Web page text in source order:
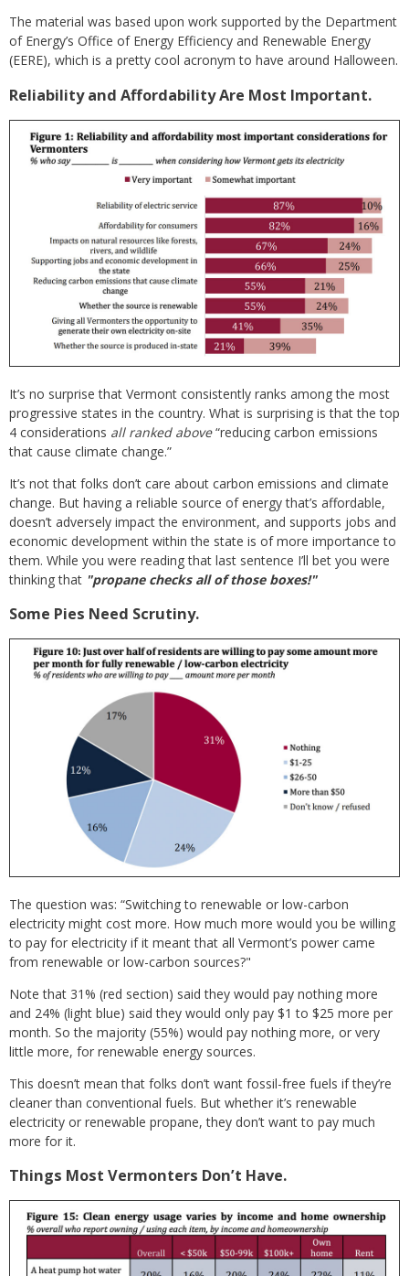
The material was based upon work supported by the Department
of Energy’s Office of Energy Efficiency and Renewable Energy
(EERE), which is a pretty cool acronym to have around Halloween.
Reliability and Affordability Are Most Important.
It’s no surprise that Vermont consistently ranks among the most
progressive states in the country. What is surprising is that the top
4 considerations all ranked above“reducing carbon emissions
that cause climate change.”
It’s not that folks don’t care about carbon emissions and climate
change. But having a reliable source of energy that’s affordable,
doesn’t adversely impact the environment, and supports jobs and
economic development within the state is of more importance to
them. While you were reading that last sentence I’ll bet you were
thinking that "propane checks all of those boxes!"
Some Pies Need Scrutiny.
The question was: “Switching to renewable or low-carbon
electricity might cost more. How much more would you be willing
to pay for electricity if it meant that all Vermont’s power came
from renewable or low-carbon sources?"
Note that 31% (red section) said they would pay nothing more
and 24% (light blue) said they would only pay $1 to $25 more per
month. So the majority (55%) would pay nothing more, or very
little more, for renewable energy sources.
This doesn’t mean that folks don’t want fossil-free fuels if they’re
cleaner than conventional fuels. But whether it’s renewable
electricity or renewable propane, they don’t want to pay much
more for it.
Things Most Vermonters Don’t Have.